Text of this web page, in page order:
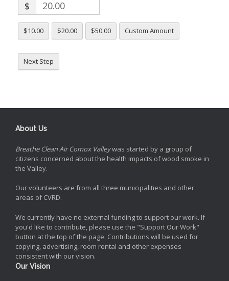
$
$10.00 $20.00 $50.00 Custom Amount
Next Step
About Us
Breathe Clean Air Comox Valleywas started by a group of
citizens concerned about the health impacts of wood smoke in
the Valley.
Our volunteers are from all three municipalities and other
areas of CVRD.
We currently have no external funding to support our work. If
you'd like to contribute, please use the "Support Our Work"
button at the top of the page. Contributions will be used for
copying, advertising, room rental and other expenses
consistent with our vision.
Our Vision